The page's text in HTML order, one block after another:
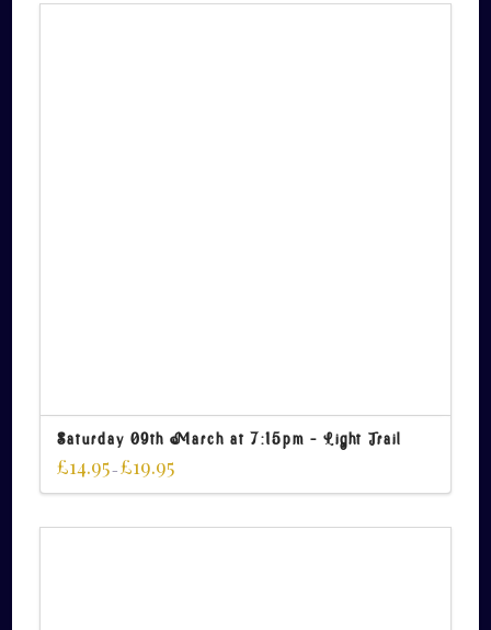
Saturday 09th March at 7:15pm – Light Trail
£14.95–£19.95